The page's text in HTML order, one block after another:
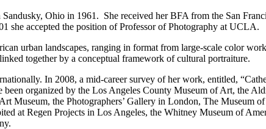
Ohio in 1961. She received her BFA from the San
she accepted the position of Professor of Photography at UCLA.
urban landscapes, ranging in format from large-scale color
together by a conceptual framework of cultural portraiture.
In 2008, a mid-career survey of her work, entitled,
organized by the Los Angeles County Museum of Art, the
Museum, the Photographers’ Gallery in London, The Museum
at Regen Projects in Los Angeles, the Whitney Museum of